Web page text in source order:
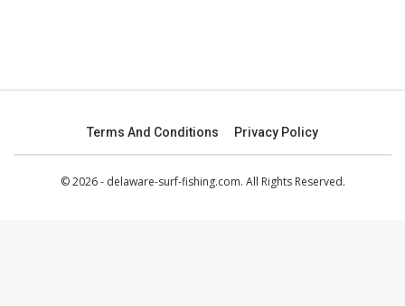
Terms And Conditions Privacy Policy
© 2026 - delaware-surf-fishing.com. All Rights Reserved.